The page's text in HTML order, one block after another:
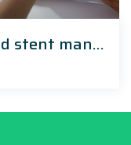
Stent Register (Automated stent management)